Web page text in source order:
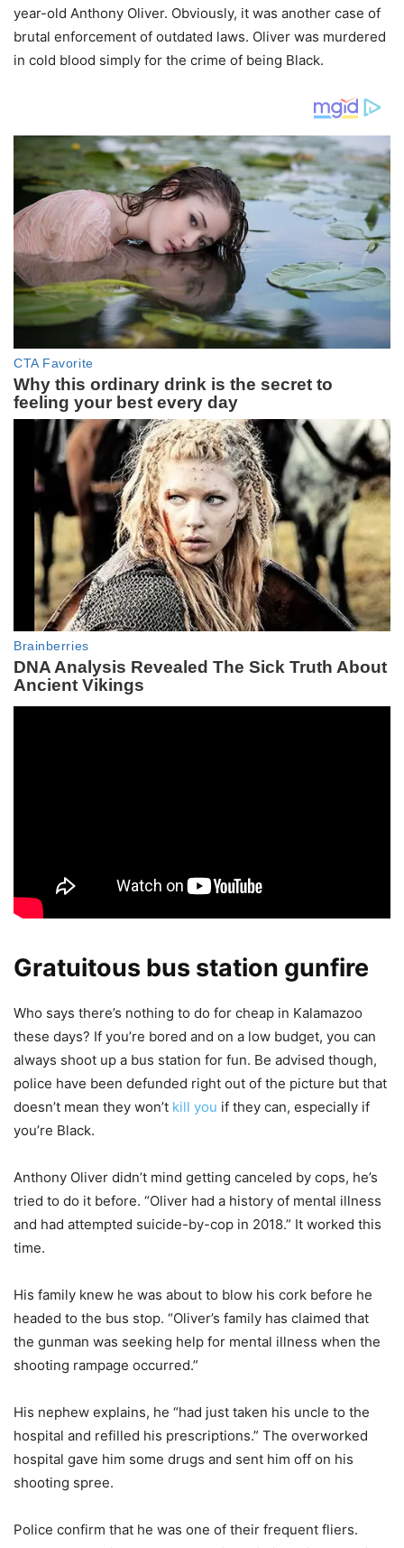
year-old Anthony Oliver. Obviously, it was another case of
brutal enforcement of outdated laws. Oliver was murdered
in cold blood simply for the crime of being Black.
Gratuitous bus station gunfire
Who says there’s nothing to do for cheap in Kalamazoo
these days? If you’re bored and on a low budget, you can
always shoot up a bus station for fun. Be advised though,
police have been defunded right out of the picture but that
doesn’t mean they won’t kill you if they can, especially if
you’re Black.
Anthony Oliver didn’t mind getting canceled by cops, he’s
tried to do it before. “Oliver had a history of mental illness
and had attempted suicide-by-cop in 2018.” It worked this
time.
His family knew he was about to blow his cork before he
headed to the bus stop. “Oliver’s family has claimed that
the gunman was seeking help for mental illness when the
shooting rampage occurred.”
His nephew explains, he “had just taken his uncle to the
hospital and refilled his prescriptions.” The overworked
hospital gave him some drugs and sent him off on his
shooting spree.
Police confirm that he was one of their frequent fliers.